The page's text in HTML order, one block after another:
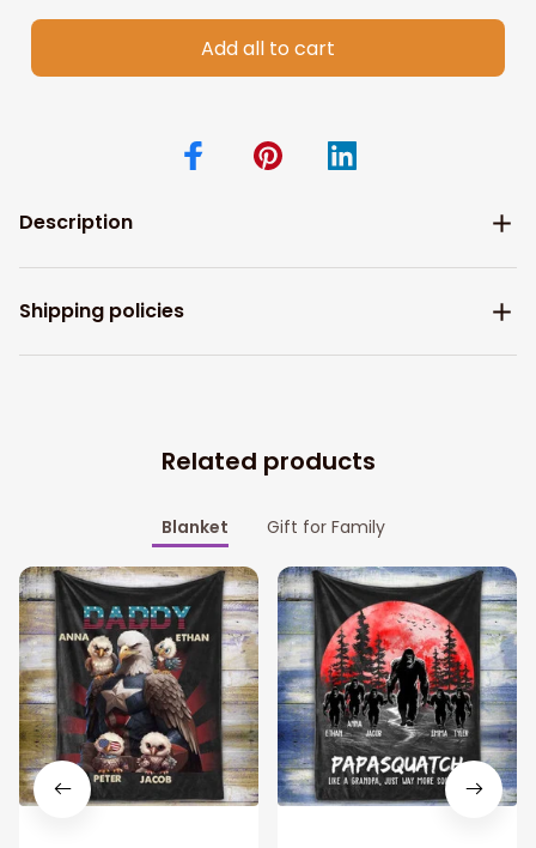
Add all to cart
Description
Shipping policies
Related products
Blanket Gift for Family